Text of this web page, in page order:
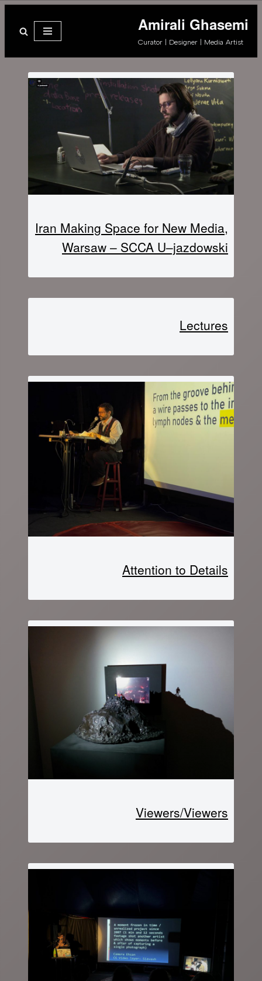
Amirali Ghasemi
Curator | Designer | Media Artist
Iran Making Space for New Media,
Warsaw – SCCA U–jazdowski
Lectures
Attention to Details
Viewers/Viewers